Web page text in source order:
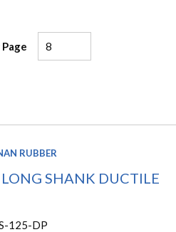
RUBBER
SHANK DUCTILE
125-DP